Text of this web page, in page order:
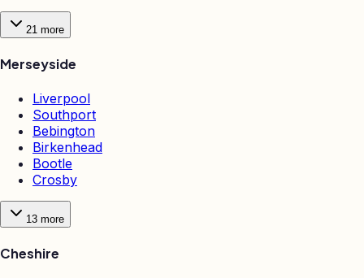
21 more
Merseyside
Liverpool
Southport
Bebington
Birkenhead
Bootle
Crosby
13 more
Cheshire